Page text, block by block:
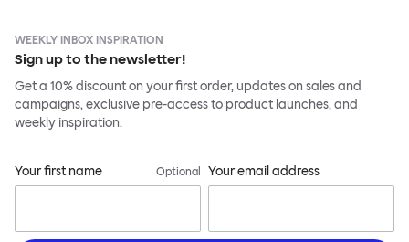
WEEKLY INBOX INSPIRATION
Sign up to the newsletter!
Get a 10% discount on your first order, updates on sales and
campaigns, exclusive pre-access to product launches, and
weekly inspiration.
Your first name Optional Your email address